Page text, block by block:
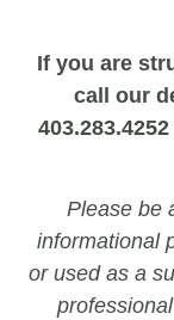
If you are
call our
Please be
informational
or used as a